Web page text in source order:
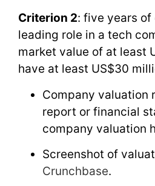
Criterion 2: five years of
leading role in a tech
market value of at least
have at least US$30
Company valuation
report or financial
company valuation
Screenshot of
Crunchbase.